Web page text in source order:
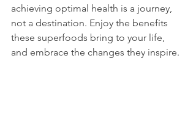
achieving optimal health is a journey,
not a destination. Enjoy the benefits
these superfoods bring to your life,
and embrace the changes they inspire.